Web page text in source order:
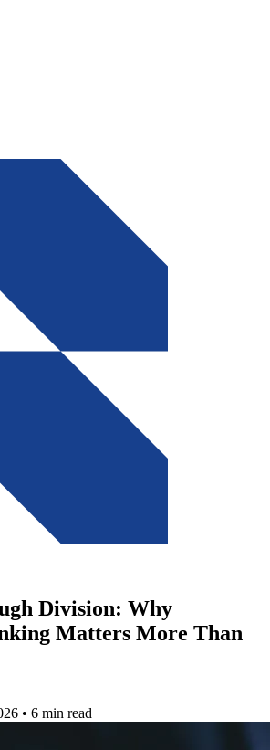
Division: Why
Matters More Than
• 6 min read